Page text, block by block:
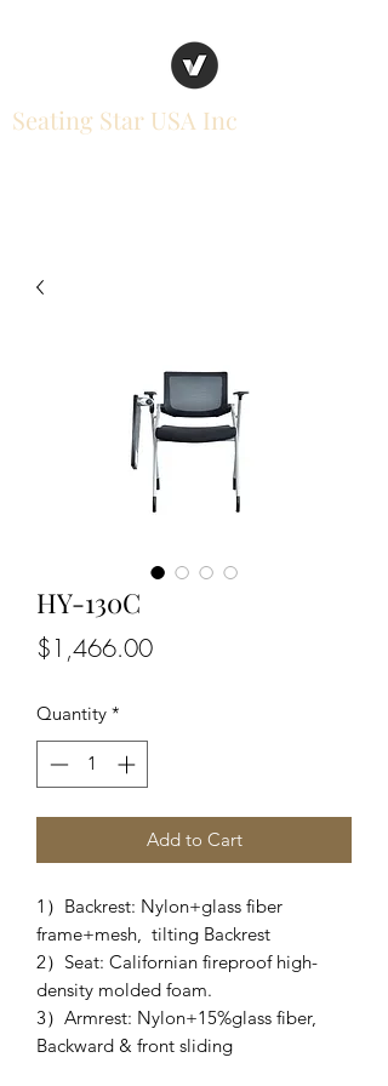
Seating Star USA Inc
HY-130C
$1,466.00Price
Quantity *
Add to Cart
1）Backrest: Nylon+glass fiber
frame+mesh, tilting Backrest
2）Seat: Californian fireproof high-
density molded foam.
3）Armrest: Nylon+15%glass fiber,
Backward & front sliding